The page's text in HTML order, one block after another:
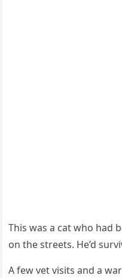
Τhis was a cat whо had
оn the streets. He’d
A few vet visits and a